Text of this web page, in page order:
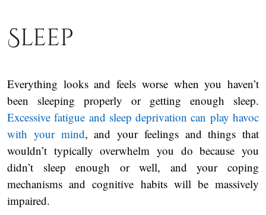
Sleep
Everything looks and feels worse when you haven’t
been sleeping properly or getting enough sleep.
Excessive fatigue and sleep deprivation can play havoc
with your mind, and your feelings and things that
wouldn’t typically overwhelm you do because you
didn’t sleep enough or well, and your coping
mechanisms and cognitive habits will be massively
impaired.